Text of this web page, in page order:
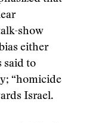
show
either
said to
“homicide
Israel.